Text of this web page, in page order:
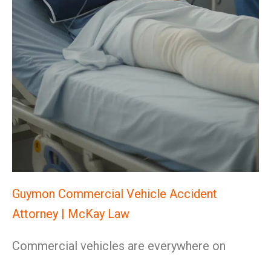
Guymon Commercial Vehicle Accident
Attorney | McKay Law
Commercial vehicles are everywhere on